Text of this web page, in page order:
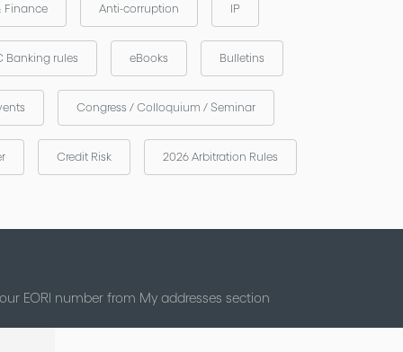
Finance Anti-corruption IP
Banking rules eBooks Bulletins
Congress / Colloquium / Seminar
Credit Risk 2026 Arbitration Rules
EORI number from My addresses section